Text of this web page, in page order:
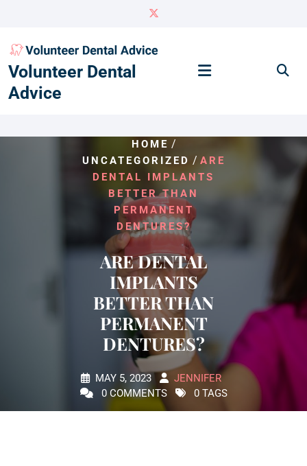
Volunteer Dental
Advice
HOME /
UNCATEGORIZED / ARE
DENTAL IMPLANTS
BETTER THAN
PERMANENT
DENTURES?
ARE DENTAL
IMPLANTS
BETTER THAN
PERMANENT
DENTURES?
MAY 5, 2023
JENNIFER
0 COMMENTS
0 TAGS